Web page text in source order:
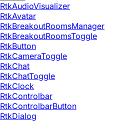
RtkAudioVisualizer
RtkAvatar
RtkBreakoutRoomsManager
RtkBreakoutRoomsToggle
RtkButton
RtkCameraToggle
RtkChat
RtkChatToggle
RtkClock
RtkControlbar
RtkControlbarButton
RtkDialog